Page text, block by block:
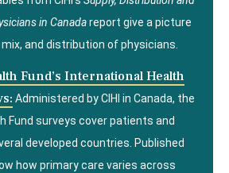
in Canadareport give a picture
and distribution of physicians.
Fund’s International Health
Administered by CIHI in Canada, the
Fund surveys cover patients and
developed countries. Published
how primary care varies across